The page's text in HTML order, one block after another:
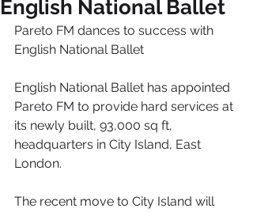
English National Ballet
Pareto FM dances to success with
English National Ballet
English National Ballet has appointed
Pareto FM to provide hard services at
its newly built, 93,000 sq ft,
headquarters in City Island, East
London.
The recent move to City Island will